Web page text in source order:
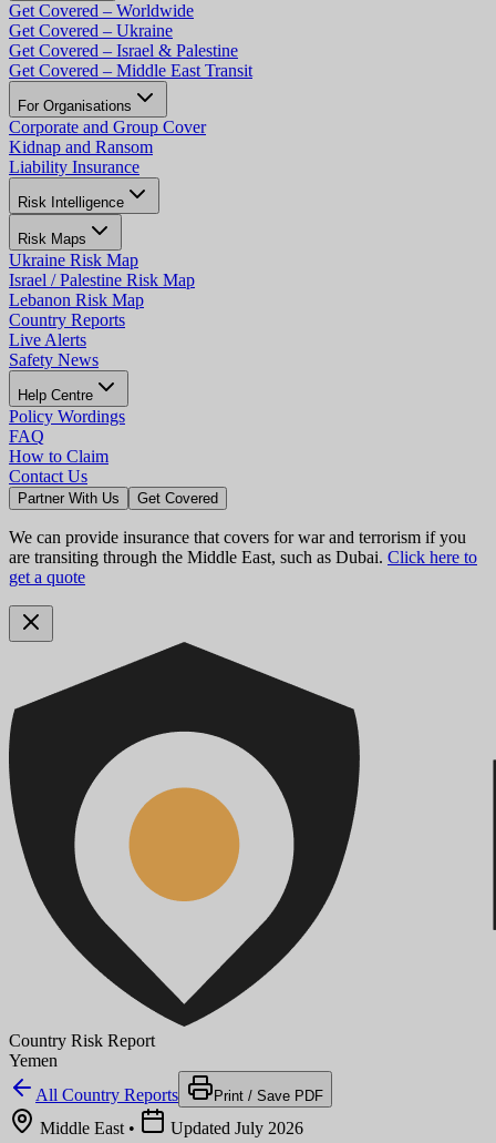
Get Covered – Worldwide
Get Covered – Ukraine
Get Covered – Israel & Palestine
Get Covered – Middle East Transit
For Organisations
Corporate and Group Cover
Kidnap and Ransom
Liability Insurance
Risk Intelligence
Risk Maps
Ukraine Risk Map
Israel / Palestine Risk Map
Lebanon Risk Map
Country Reports
Live Alerts
Safety News
Help Centre
Policy Wordings
FAQ
How to Claim
Contact Us
Partner With Us Get Covered
We can provide insurance that covers for war and terrorism if you
are transiting through the Middle East, such as Dubai. Click here to
get a quote
Country Risk Report
Yemen
All Country Reports
Print / Save PDF
Middle East •
Updated July 2026